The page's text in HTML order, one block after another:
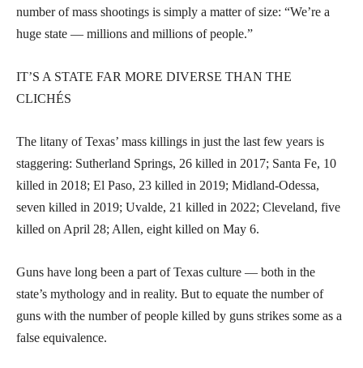
number of mass shootings is simply a matter of size: “We’re a
huge state — millions and millions of people.”
IT’S A STATE FAR MORE DIVERSE THAN THE
CLICHÉS
The litany of Texas’ mass killings in just the last few years is
staggering: Sutherland Springs, 26 killed in 2017; Santa Fe, 10
killed in 2018; El Paso, 23 killed in 2019; Midland-Odessa,
seven killed in 2019; Uvalde, 21 killed in 2022; Cleveland, five
killed on April 28; Allen, eight killed on May 6.
Guns have long been a part of Texas culture — both in the
state’s mythology and in reality. But to equate the number of
guns with the number of people killed by guns strikes some as a
false equivalence.